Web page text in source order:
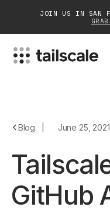
JOIN US IN SAN
Blog June 25, 2021
GitHub